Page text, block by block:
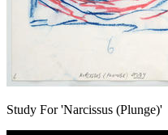
Study For 'Narcissus (Plunge)'